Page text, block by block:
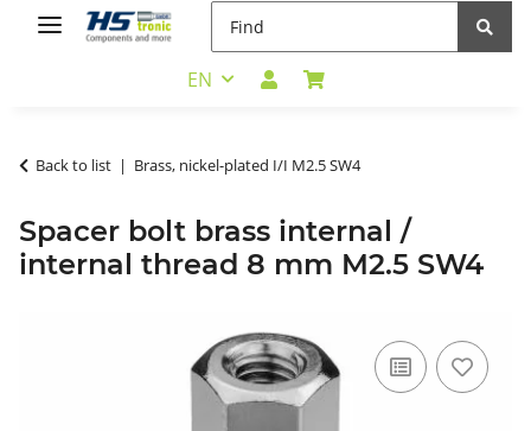
EN
Back to list Brass, nickel-plated I/I M2.5 SW4
Spacer bolt brass internal /
internal thread 8 mm M2.5 SW4